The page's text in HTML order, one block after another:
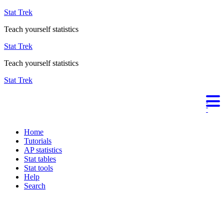
Stat Trek
Teach yourself statistics
Stat Trek
Teach yourself statistics
Stat Trek
Home
Tutorials
AP statistics
Stat tables
Stat tools
Help
Search